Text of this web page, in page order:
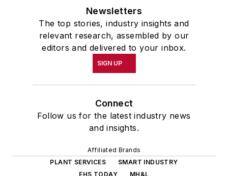
Newsletters
The top stories, industry insights and
relevant research, assembled by our
editors and delivered to your inbox.
SIGN UP
Connect
Follow us for the latest industry news
and insights.
Affiliated Brands
PLANT SERVICES
SMART INDUSTRY
EHS TODAY
MH&L